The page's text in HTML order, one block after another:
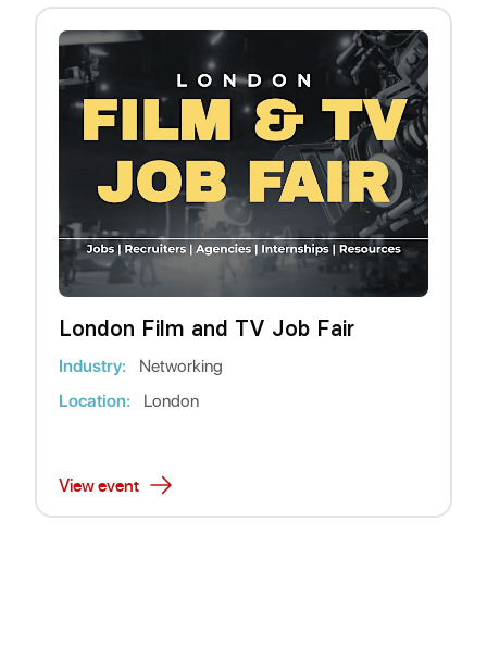
London Film and TV Job Fair
Industry:
Networking
Location:
London
View event